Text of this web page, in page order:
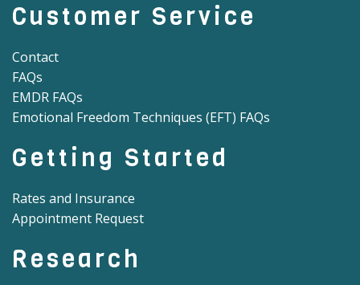
Customer Service
Contact
FAQs
EMDR FAQs
Emotional Freedom Techniques (EFT) FAQs
Getting Started
Rates and Insurance
Appointment Request
Research